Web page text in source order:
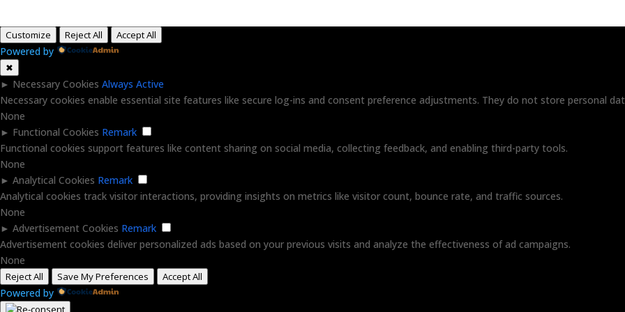
Customize Reject All Accept All
Powered by
✖
► Necessary Cookies Always Active
Necessary cookies enable essential site features like secure log-ins and consent preference adjustments. They do not store personal
None
► Functional Cookies Remark
Functional cookies support features like content sharing on social media, collecting feedback, and enabling third-party tools.
None
► Analytical Cookies Remark
Analytical cookies track visitor interactions, providing insights on metrics like visitor count, bounce rate, and traffic sources.
None
► Advertisement Cookies Remark
Advertisement cookies deliver personalized ads based on your previous visits and analyze the effectiveness of ad campaigns.
None
Reject All Save My Preferences Accept All
Powered by